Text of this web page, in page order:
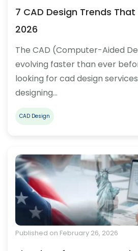
7 CAD Design Trends
2026
The CAD (Computer-Aided
evolving faster than ever
looking for cad design
designing…
CAD Design
Published on February 26, 2026